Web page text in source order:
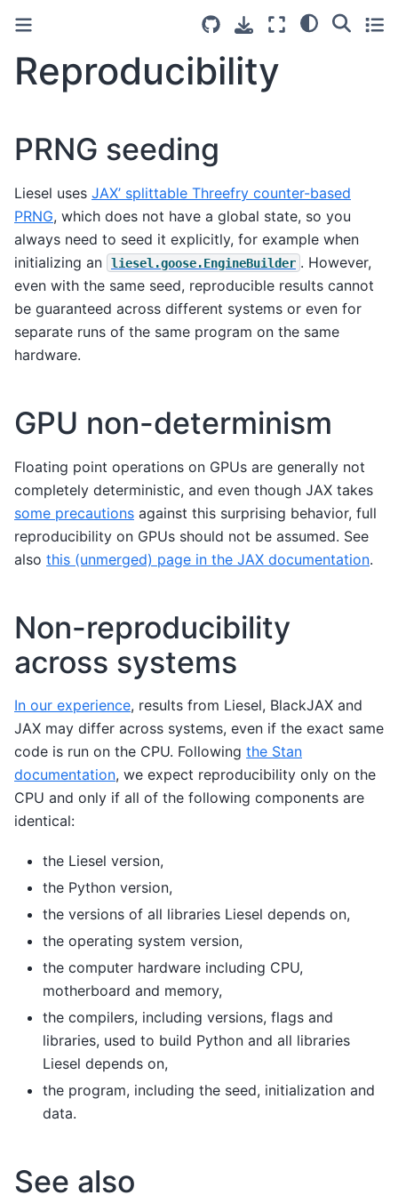
Reproducibility
PRNG seeding
Liesel uses JAX’ splittable Threefry counter-based
PRNG, which does not have a global state, so you
always need to seed it explicitly, for example when
initializing an
liesel.goose.EngineBuilder . However,
even with the same seed, reproducible results cannot
be guaranteed across different systems or even for
separate runs of the same program on the same
hardware.
GPU non-determinism
Floating point operations on GPUs are generally not
completely deterministic, and even though JAX takes
some precautions against this surprising behavior, full
reproducibility on GPUs should not be assumed. See
also this (unmerged) page in the JAX documentation.
Non-reproducibility
across systems
In our experience, results from Liesel, BlackJAX and
JAX may differ across systems, even if the exact same
code is run on the CPU. Following the Stan
documentation, we expect reproducibility only on the
CPU and only if all of the following components are
identical:
the Liesel version,
the Python version,
the versions of all libraries Liesel depends on,
the operating system version,
the computer hardware including CPU,
motherboard and memory,
the compilers, including versions, flags and
libraries, used to build Python and all libraries
Liesel depends on,
the program, including the seed, initialization and
data.
See also